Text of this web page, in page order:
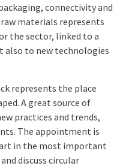
connectivity and
materials represents
the sector, linked to a
also to new technologies
represents the place
A great source of
practices and trends,
The appointment is
in the most important
discuss circular